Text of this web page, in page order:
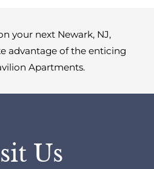
your next Newark, NJ,
advantage of the enticing
Apartments.
Us